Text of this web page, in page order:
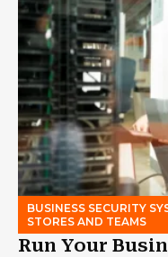
BUSINESS SECURITY
STORES AND TEAMS
Run Your